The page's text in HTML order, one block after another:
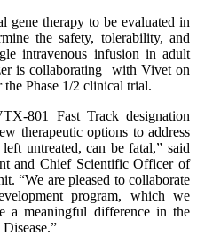
therapy to be evaluated in
the safety, tolerability, and
intravenous infusion in adult
is collaborating with Vivet on
Phase 1/2 clinical trial.
801 Fast Track designation
therapeutic options to address
untreated, can be fatal,” said
and Chief Scientific Officer of
“We are pleased to collaborate
program, which we
a meaningful difference in the